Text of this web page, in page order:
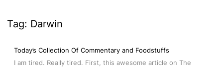
Tag: Darwin
Today’s Collection Of Commentary and Foodstuffs
I am tired. Really tired. First, this awesome article on The